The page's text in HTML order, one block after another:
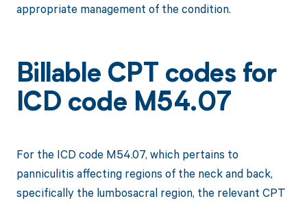
appropriate management of the condition.
Billable CPT codes for
ICD code M54.07
For the ICD code M54.07, which pertains to
panniculitis affecting regions of the neck and back,
specifically the lumbosacral region, the relevant CPT